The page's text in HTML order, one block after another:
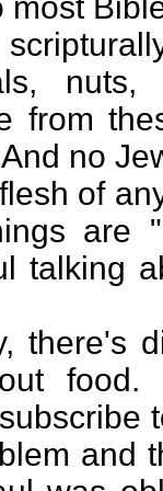
from
no
of
are
talking
there's
and